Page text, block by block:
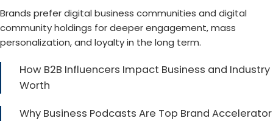
Brands preferdigital business communities and digital
community holdings for deeper engagement, mass
personalization, and loyalty in the long term.
How B2B Influencers Impact Business and Industry
Worth
Why Business Podcasts Are Top Brand Accelerator